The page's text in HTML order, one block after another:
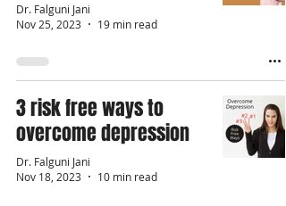
Dr. Falguni Jani
Nov 25, 2023
19 min read
3 risk free ways to
overcome depression
Dr. Falguni Jani
Nov 18, 2023
10 min read